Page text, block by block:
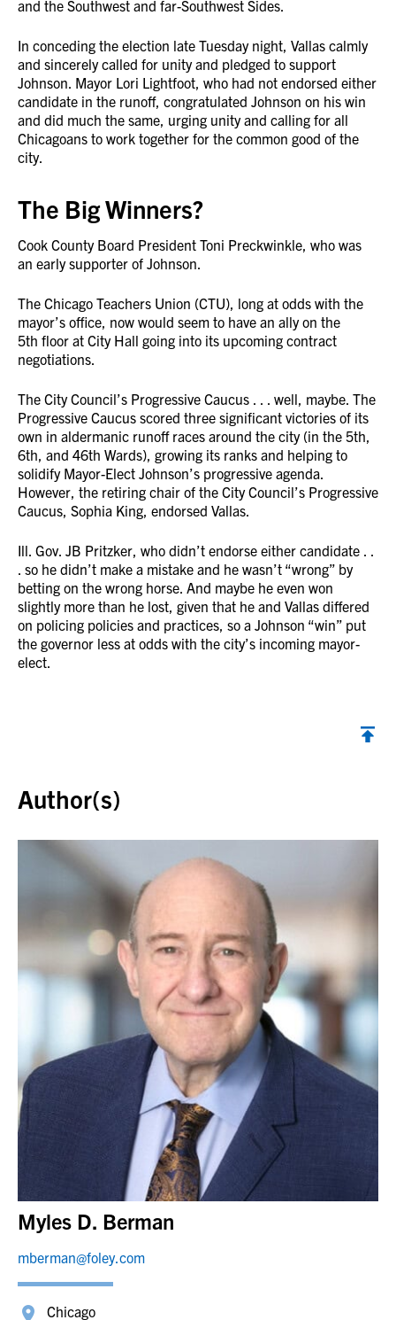
and the Southwest and far-Southwest Sides.
In conceding the election late Tuesday night, Vallas calmly
and sincerely called for unity and pledged to support
Johnson. Mayor Lori Lightfoot, who had not endorsed either
candidate in the runoff, congratulated Johnson on his win
and did much the same, urging unity and calling for all
Chicagoans to work together for the common good of the
city.
The Big Winners?
Cook County Board President Toni Preckwinkle, who was
an early supporter of Johnson.
The Chicago Teachers Union (CTU), long at odds with the
mayor’s office, now would seem to have an ally on the
5th floor at City Hall going into its upcoming contract
negotiations.
The City Council’s Progressive Caucus . . . well, maybe. The
Progressive Caucus scored three significant victories of its
own in aldermanic runoff races around the city (in the 5th,
6th, and 46th Wards), growing its ranks and helping to
solidify Mayor-Elect Johnson’s progressive agenda.
However, the retiring chair of the City Council’s Progressive
Caucus, Sophia King, endorsed Vallas.
Ill. Gov. JB Pritzker, who didn’t endorse either candidate . .
. so he didn’t make a mistake and he wasn’t “wrong” by
betting on the wrong horse. And maybe he even won
slightly more than he lost, given that he and Vallas differed
on policing policies and practices, so a Johnson “win” put
the governor less at odds with the city’s incoming mayor-
elect.
Author(s)
Myles D. Berman
mberman@foley.com
Chicago